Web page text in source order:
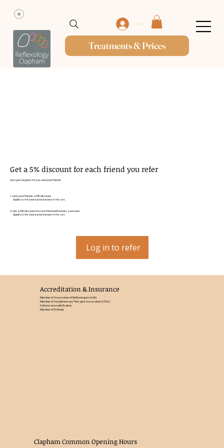
Log In
Treatments & Prices
Get a 5% discount for each friend you refer
Get special perks for you and your friends
Give your friends a 5% discount.
Applies to the lowest priced session in the cart.
Get a 5% discount for each friend who books a session.
Applies to the lowest priced session in the cart.
Log in to refer
Accreditation & Insurance
Member of Association of Reflexologist (AoR)
Member of Complimentary Therapist Association (CThA)
Full insurance with Balens
Member of Embody
Clapham Common Opening Hours